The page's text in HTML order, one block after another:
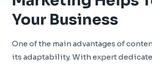
Your Business
One of the main advantages of
its adaptability. With expert